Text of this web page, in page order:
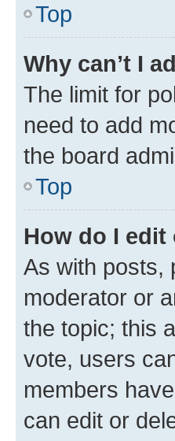
Top
Why can’t I
The limit for
need to add
the board
Top
How do I edit
As with posts,
moderator or
the topic; this
vote, users
members
can edit or